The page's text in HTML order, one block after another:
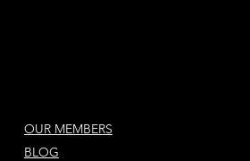
OUR MEMBERS
BLOG